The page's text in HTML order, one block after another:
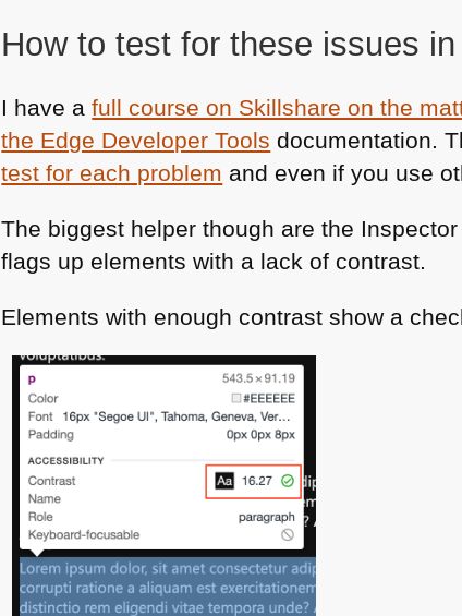
How to test for these issues
I have afull course on Skillshare on the
the Edge Developer Tools documentation.
test for each problem and even if you use
The biggest helper though are the
flags up elements with a lack of contrast.
Elements with enough contrast show a